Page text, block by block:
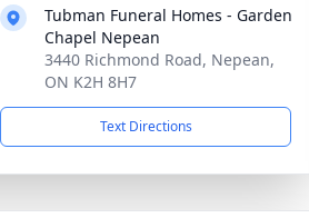
Tubman Funeral Homes - Garden
Chapel Nepean
3440 Richmond Road, Nepean,
ON K2H 8H7
Text Directions